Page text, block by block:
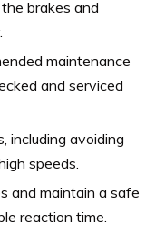
brakes and
maintenance
and serviced
including avoiding
speeds.
and maintain a safe
reaction time.